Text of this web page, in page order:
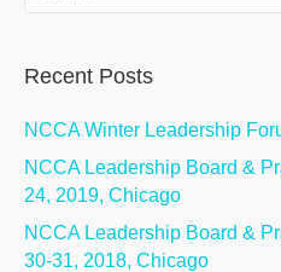
Recent Posts
NCCA Winter Leadership
NCCA Leadership Board &
24, 2019, Chicago
NCCA Leadership Board &
30-31, 2018, Chicago